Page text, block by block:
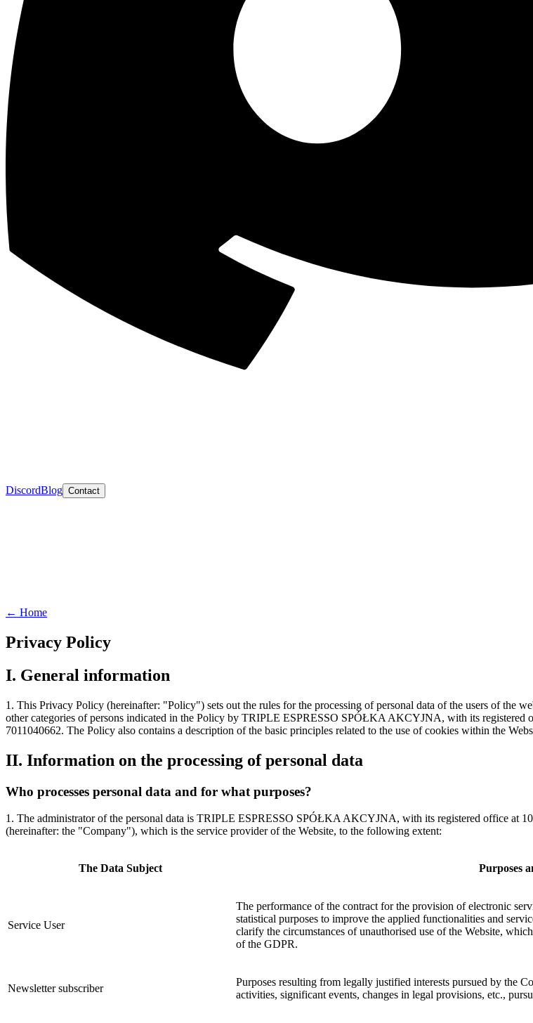
DiscordBlog Contact
← Home
Privacy Policy
I. General information
1. This Privacy Policy (hereinafter: "Policy") sets out the rules for the processing of personal data of the users of the
other categories of persons indicated in the Policy by TRIPLE ESPRESSO SPÓŁKA AKCYJNA, with its registered
7011040662. The Policy also contains a description of the basic principles related to the use of cookies within the
II. Information on the processing of personal data
Who processes personal data and for what purposes?
1. The administrator of the personal data is TRIPLE ESPRESSO SPÓŁKA AKCYJNA, with its registered office at
(hereinafter: the "Company"), which is the service provider of the Website, to the following extent:
The Data Subject Purposes
Service User
The performance of the contract for the provision of electronic
statistical purposes to improve the applied functionalities and
clarify the circumstances of unauthorised use of the Website,
of the GDPR.
Newsletter subscriber
Purposes resulting from legally justified interests pursued by the
activities, significant events, changes in legal provisions, etc.,